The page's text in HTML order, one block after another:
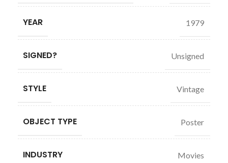
YEAR 1979
SIGNED? Unsigned
STYLE Vintage
OBJECT TYPE Poster
INDUSTRY Movies